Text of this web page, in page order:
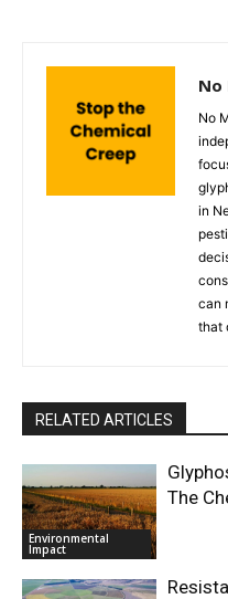
No
No
in
can
that
RELATED ARTICLES
Environmental
Impact
The